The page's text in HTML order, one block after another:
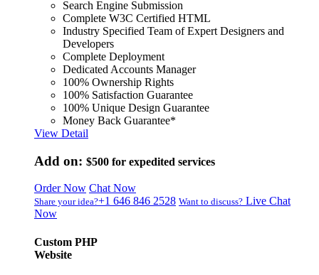
Search Engine Submission
Complete W3C Certified HTML
Industry Specified Team of Expert Designers and
Developers
Complete Deployment
Dedicated Accounts Manager
100% Ownership Rights
100% Satisfaction Guarantee
100% Unique Design Guarantee
Money Back Guarantee*
View Detail
Add on: $500 for expedited services
Order Now Chat Now
Share your idea?+1 646 846 2528 Want to discuss? Live Chat
Now
Custom PHP
Website